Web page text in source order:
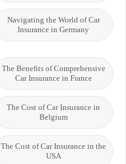
Navigating the World of Car
Insurance in Germany
The Benefits of Comprehensive
Car Insurance in France
The Cost of Car Insurance in
Belgium
The Cost of Car Insurance in the
USA